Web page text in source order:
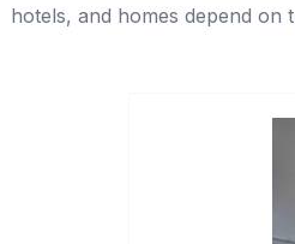
hotels, and homes depend on